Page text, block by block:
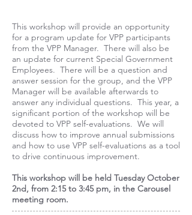
This workshop will provide an opportunity
for a program update for VPP participants
from the VPP Manager. There will also be
an update for current Special Government
Employees. There will be a question and
answer session for the group, and the VPP
Manager will be available afterwards to
answer any individual questions. This year, a
significant portion of the workshop will be
devoted to VPP self-evaluations. We will
discuss how to improve annual submissions
and how to use VPP self-evaluations as a tool
to drive continuous improvement.
This workshop will be held Tuesday October
2nd, from 2:15 to 3:45 pm, in the Carousel
meeting room.